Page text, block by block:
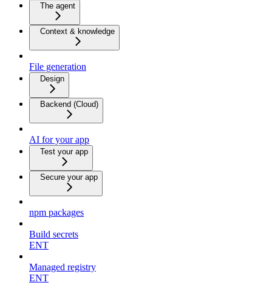
The agent
Context & knowledge
File generation
Design
Backend (Cloud)
AI for your app
Test your app
Secure your app
npm packages
Build secrets
ENT
Managed registry
ENT